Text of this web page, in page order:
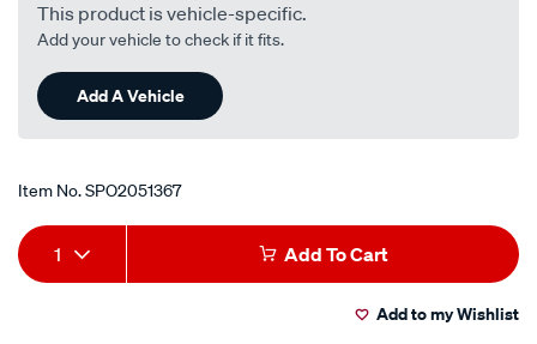
This product is vehicle-specific.
Add your vehicle to check if it fits.
Add A Vehicle
Item No.SPO2051367
Add
to
Product
Actions
1 Add To Cart
Add to my Wishlist